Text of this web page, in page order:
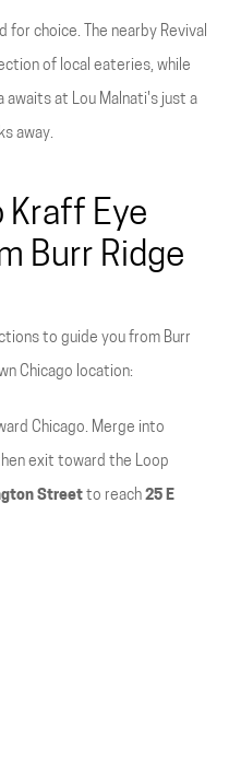
for choice. The nearby Revival
of local eateries, while
awaits at Lou Malnati's just a
away.
Kraff Eye
Burr Ridge
to guide you from Burr
Chicago location:
Chicago. Merge into
exit toward the Loop
Street to reach 25 E